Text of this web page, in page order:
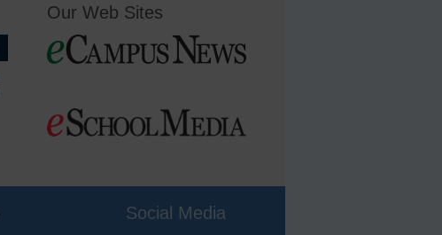
Our Web Sites
Social Media